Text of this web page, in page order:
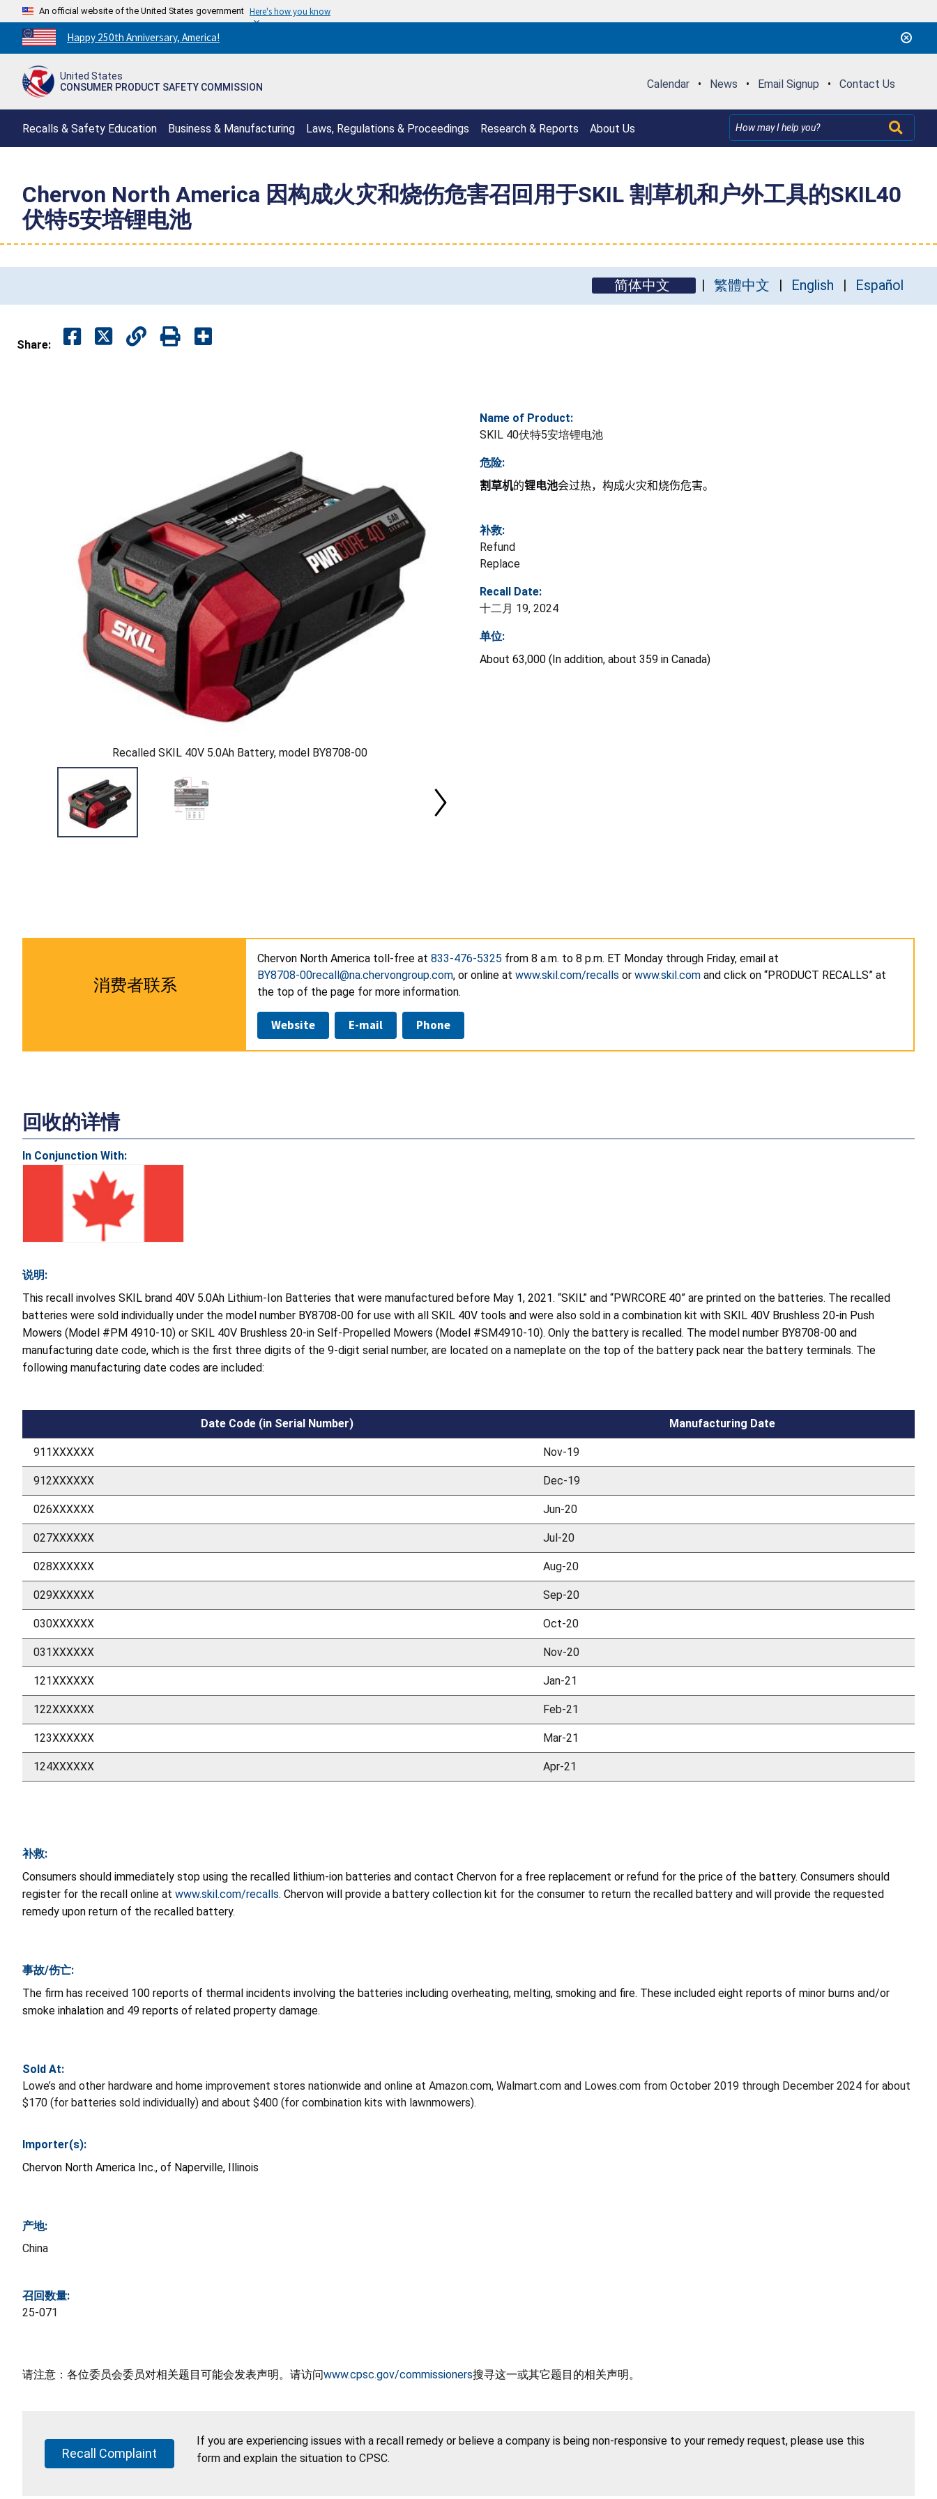
An official website of the United States government Here's how you know
Countdown
to
250th
Happy 250th Anniversary, America!
United States
CONSUMER PRODUCT SAFETY COMMISSION
Calendar • News • Email Signup • Contact Us
Recalls & Safety Education Business & Manufacturing Laws, Regulations & Proceedings Research & Reports About Us
Chervon North America 因构成火灾和烧伤危害召回用于SKIL 割草机和户外工具的SKIL40
伏特5安培锂电池
简体中文 繁體中文 English Español
Share:
Recalled SKIL 40V 5.0Ah Battery, model BY8708-00
Name of Product:
SKIL 40伏特5安培锂电池
危险:
割草机的锂电池会过热，构成火灾和烧伤危害。
补救:
Refund
Replace
Recall Date:
十二月 19, 2024
单位:
About 63,000 (In addition, about 359 in Canada)
消费者联系
Chervon North America toll-free at 833-476-5325 from 8 a.m. to 8 p.m. ET Monday through Friday, email at
BY8708-00recall@na.chervongroup.com, or online at www.skil.com/recalls or www.skil.com and click on “PRODUCT RECALLS” at
the top of the page for more information.
Website E-mail Phone
回收的详情
In Conjunction With:
说明:
This recall involves SKIL brand 40V 5.0Ah Lithium-Ion Batteries that were manufactured before May 1, 2021. “SKIL” and “PWRCORE 40” are printed on the batteries. The recalled
batteries were sold individually under the model number BY8708-00 for use with all SKIL 40V tools and were also sold in a combination kit with SKIL 40V Brushless 20-in Push
Mowers (Model #PM 4910-10) or SKIL 40V Brushless 20-in Self-Propelled Mowers (Model #SM4910-10). Only the battery is recalled. The model number BY8708-00 and
manufacturing date code, which is the first three digits of the 9-digit serial number, are located on a nameplate on the top of the battery pack near the battery terminals. The
following manufacturing date codes are included:
Date Code (in Serial Number) Manufacturing Date
911XXXXXX Nov-19
912XXXXXX Dec-19
026XXXXXX Jun-20
027XXXXXX Jul-20
028XXXXXX Aug-20
029XXXXXX Sep-20
030XXXXXX Oct-20
031XXXXXX Nov-20
121XXXXXX Jan-21
122XXXXXX Feb-21
123XXXXXX Mar-21
124XXXXXX Apr-21
补救:
Consumers should immediately stop using the recalled lithium-ion batteries and contact Chervon for a free replacement or refund for the price of the battery. Consumers should
register for the recall online at www.skil.com/recalls. Chervon will provide a battery collection kit for the consumer to return the recalled battery and will provide the requested
remedy upon return of the recalled battery.
事故/伤亡:
The firm has received 100 reports of thermal incidents involving the batteries including overheating, melting, smoking and fire. These included eight reports of minor burns and/or
smoke inhalation and 49 reports of related property damage.
Sold At:
Lowe’s and other hardware and home improvement stores nationwide and online at Amazon.com, Walmart.com and Lowes.com from October 2019 through December 2024 for about
$170 (for batteries sold individually) and about $400 (for combination kits with lawnmowers).
Importer(s):
Chervon North America Inc., of Naperville, Illinois
产地:
China
召回数量:
25-071
请注意：各位委员会委员对相关题目可能会发表声明。请访问www.cpsc.gov/commissioners搜寻这一或其它题目的相关声明。
Recall Complaint
If you are experiencing issues with a recall remedy or believe a company is being non-responsive to your remedy request, please use this
form and explain the situation to CPSC.